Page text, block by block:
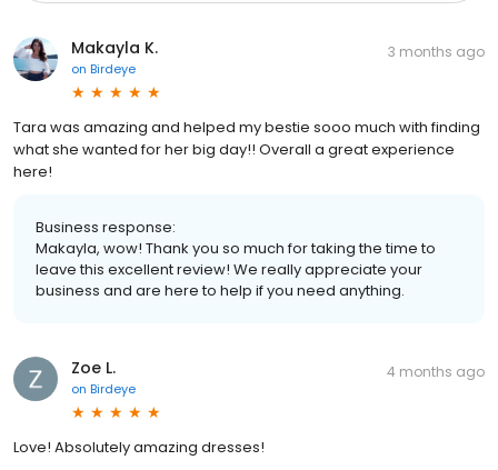
Makayla K.
on Birdeye
3 months ago
Tara was amazing and helped my bestie sooo much with finding
what she wanted for her big day!! Overall a great experience
here!
Business response:
Makayla, wow! Thank you so much for taking the time to
leave this excellent review! We really appreciate your
business and are here to help if you need anything.
Zoe L.
on Birdeye
4 months ago
Love! Absolutely amazing dresses!